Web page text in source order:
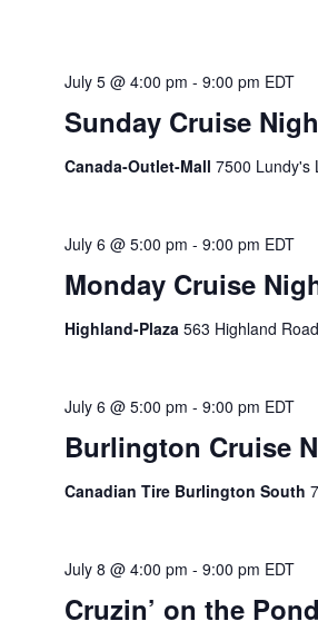
Sunday Cruise
July 5 @ 4:00 pm - 9:00 pm EDT
Canada-Outlet-Mall 7500 Lundy's
Monday Cruise
July 6 @ 5:00 pm - 9:00 pm EDT
Highland-Plaza 563 Highland
Burlington Cruise
July 6 @ 5:00 pm - 9:00 pm EDT
Canadian Tire Burlington South
Cruzin’ on the
July 8 @ 4:00 pm - 9:00 pm EDT